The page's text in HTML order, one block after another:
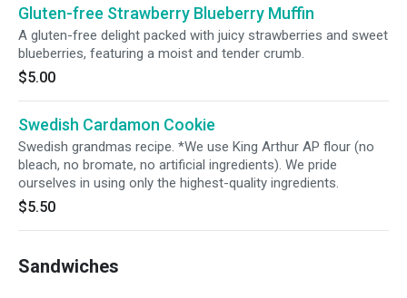
Gluten-free Strawberry Blueberry Muffin
A gluten-free delight packed with juicy strawberries and sweet
blueberries, featuring a moist and tender crumb.
$5.00
Swedish Cardamon Cookie
Swedish grandmas recipe. *We use King Arthur AP flour (no
bleach, no bromate, no artificial ingredients). We pride
ourselves in using only the highest-quality ingredients.
$5.50
Sandwiches